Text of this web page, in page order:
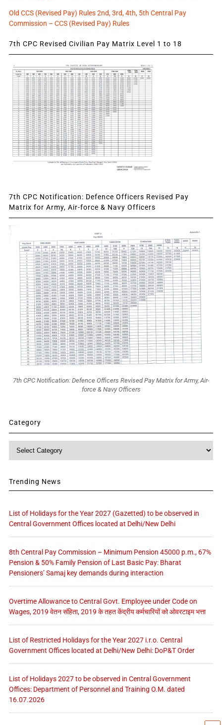
Old CCS (Revised Pay) Rules 2nd, 3rd, 4th, 5th Central Pay
Commission – CCS (Revised Pay) Rules
7th CPC Revised Civilian Pay Matrix Level 1 to 18
7th CPC Notification: Defence Officers Revised Pay
Matrix for Army, Air-force & Navy Officers
7th CPC Notification: Defence Officers Revised Pay Matrix for Army, Air-
force & Navy Officers
Category
Category
Trending News
List of Holidays for the Year 2027 (Gazetted) to be observed in
Central Government Offices located at Delhi/New Delhi
8th Central Pay Commission – Minimum Pension 45000 p.m., 67%
Pension & 50% Family Pension of Last Basic Pay: Bharat
Pensioners’ Samaj key demands during interaction
Overtime Allowance to Central Govt. Employee under Code on
Wages, 2019 वेतन संहिता, 2019 के तहत केंद्रीय कर्मचारियों को ओवरटाइम भत्ता
List of Restricted Holidays for the Year 2027 i.r.o. Central
Government Offices located at Delhi/New Delhi: DoP&T Order
List of Holidays 2027 to be observed in Central Government
Offices: Department of Personnel and Training O.M. dated
16.07.2026